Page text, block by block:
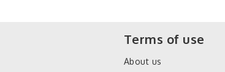
Terms of use
About us